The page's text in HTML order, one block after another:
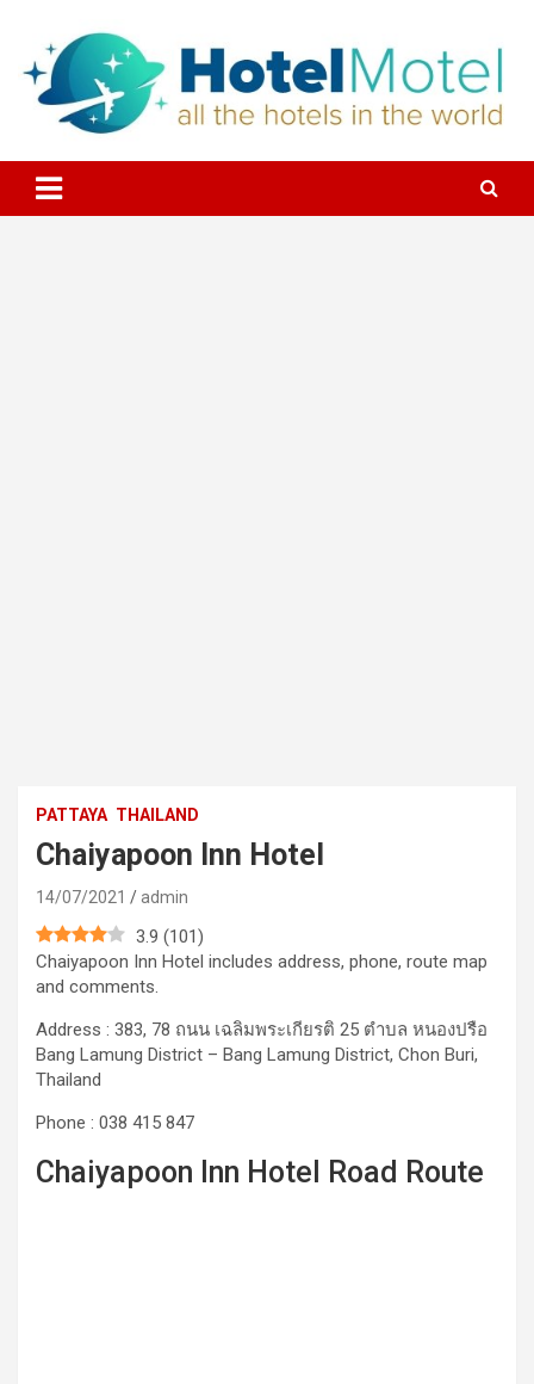
content
All the Hotels in the World
PATTAYA THAILAND
Chaiyapoon Inn Hotel
14/07/2021 admin
3.9 (101)
Chaiyapoon Inn Hotel includes address, phone, route map
and comments.
Address : 383, 78 ถนน เฉลิมพระเกียรติ 25 ตำบล หนองปรือ
Bang Lamung District – Bang Lamung District, Chon Buri,
Thailand
Phone : 038 415 847
Chaiyapoon Inn Hotel Road Route